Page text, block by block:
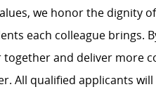
we honor the dignity
each colleague brings.
and deliver more
All qualified applicants